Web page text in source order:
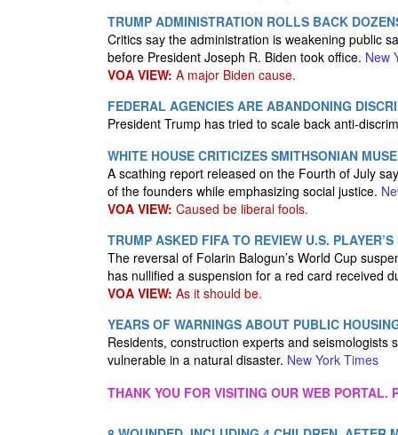
TRUMP ADMINISTRATION ROLLS BACK
Critics say the administration is weakening public
before President Joseph R. Biden took office. New
VOA VIEW: A major Biden cause.
FEDERAL AGENCIES ARE ABANDONING
President Trump has tried to scale back anti-
WHITE HOUSE CRITICIZES SMITHSONIAN
A scathing report released on the Fourth of July
of the founders while emphasizing social justice.
VOA VIEW: Caused be liberal fools.
TRUMP ASKED FIFA TO REVIEW U.S.
The reversal of Folarin Balogun’s World Cup
has nullified a suspension for a red card received
VOA VIEW: As it should be.
YEARS OF WARNINGS ABOUT PUBLIC
Residents, construction experts and seismologists
vulnerable in a natural disaster. New York Times
THANK YOU FOR VISITING OUR WEB PORTAL.